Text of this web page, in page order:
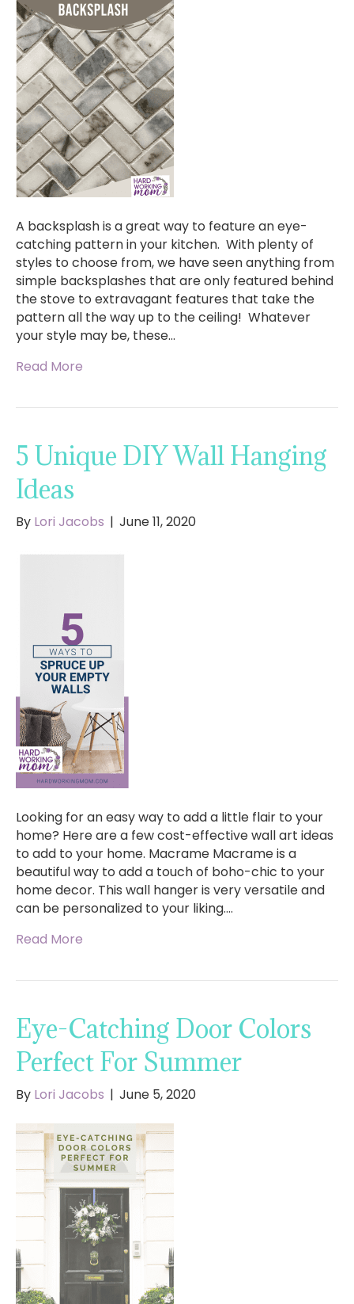
A backsplash is a great way to feature an eye-
catching pattern in your kitchen. With plenty of
styles to choose from, we have seen anything from
simple backsplashes that are only featured behind
the stove to extravagant features that take the
pattern all the way up to the ceiling! Whatever
your style may be, these…
Read More
5 Unique DIY Wall Hanging
Ideas
By Lori Jacobs | June 11, 2020
Looking for an easy way to add a little flair to your
home? Here are a few cost-effective wall art ideas
to add to your home. Macrame Macrame is a
beautiful way to add a touch of boho-chic to your
home decor. This wall hanger is very versatile and
can be personalized to your liking.…
Read More
Eye-Catching Door Colors
Perfect For Summer
By Lori Jacobs | June 5, 2020